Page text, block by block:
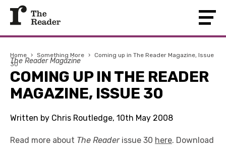
Home › Something More › Coming up in The Reader Magazine, Issue
30
The Reader Magazine
COMING UP IN THE READER
MAGAZINE, ISSUE 30
Written by Chris Routledge, 10th May 2008
Read more about The Readerissue 30 here. Download